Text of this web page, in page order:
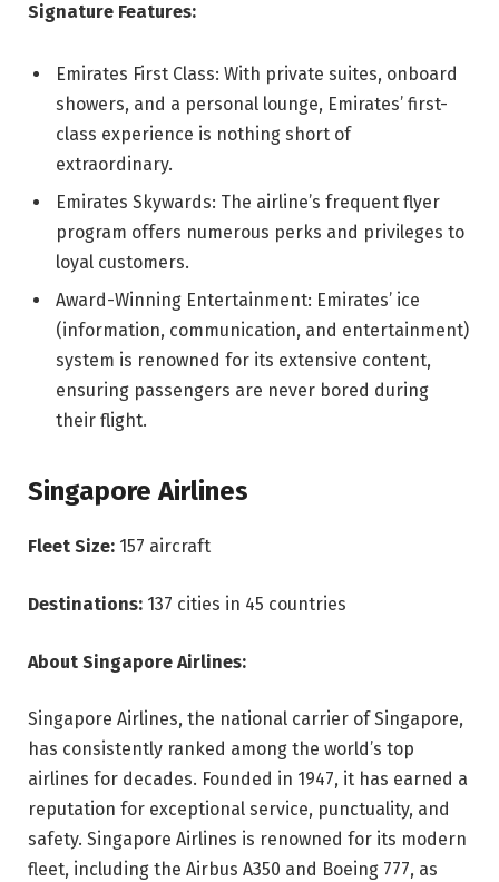
Signature Features:
Emirates First Class: With private suites, onboard
showers, and a personal lounge, Emirates’ first-
class experience is nothing short of
extraordinary.
Emirates Skywards: The airline’s frequent flyer
program offers numerous perks and privileges to
loyal customers.
Award-Winning Entertainment: Emirates’ ice
(information, communication, and entertainment)
system is renowned for its extensive content,
ensuring passengers are never bored during
their flight.
Singapore Airlines
Fleet Size: 157 aircraft
Destinations: 137 cities in 45 countries
About Singapore Airlines:
Singapore Airlines, the national carrier of Singapore,
has consistently ranked among the world’s top
airlines for decades. Founded in 1947, it has earned a
reputation for exceptional service, punctuality, and
safety. Singapore Airlines is renowned for its modern
fleet, including the Airbus A350 and Boeing 777, as